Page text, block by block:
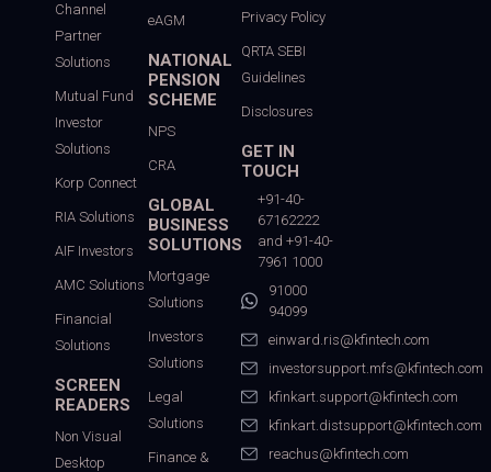
Channel
Partner
Solutions
Mutual Fund
Investor
Solutions
Korp Connect
RIA Solutions
AIF Investors
AMC Solutions
Financial
Solutions
SCREEN
READERS
Non Visual
Desktop
eAGM
NATIONAL
PENSION
SCHEME
NPS
CRA
GLOBAL
BUSINESS
SOLUTIONS
Mortgage
Solutions
Investors
Solutions
Legal
Solutions
Finance &
Privacy Policy
QRTA SEBI
Guidelines
Disclosures
GET IN
TOUCH
+91-40-
67162222
and +91-40-
7961 1000
91000
94099
einward.ris@kfintech.com
investorsupport.mfs@kfintech.com
kfinkart.support@kfintech.com
kfinkart.distsupport@kfintech.com
reachus@kfintech.com